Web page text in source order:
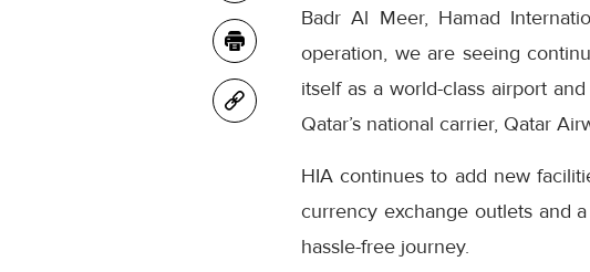
Badr Al Meer, Hamad
operation, we are seeing
itself as a world-class airport
Qatar’s national carrier, Qatar
HIA continues to add new
currency exchange outlets and
hassle-free journey.